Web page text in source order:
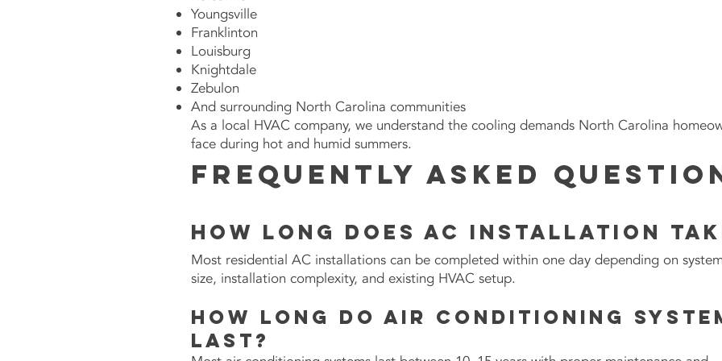
Youngsville
Franklinton
Louisburg
Knightdale
Zebulon
And surrounding North Carolina communities
As a local HVAC company, we understand the cooling demands North Carolina
face during hot and humid summers.
Frequently Asked
How long does AC installation
Most residential AC installations can be completed within one day depending on system
size, installation complexity, and existing HVAC setup.
How long do air conditioning
last?